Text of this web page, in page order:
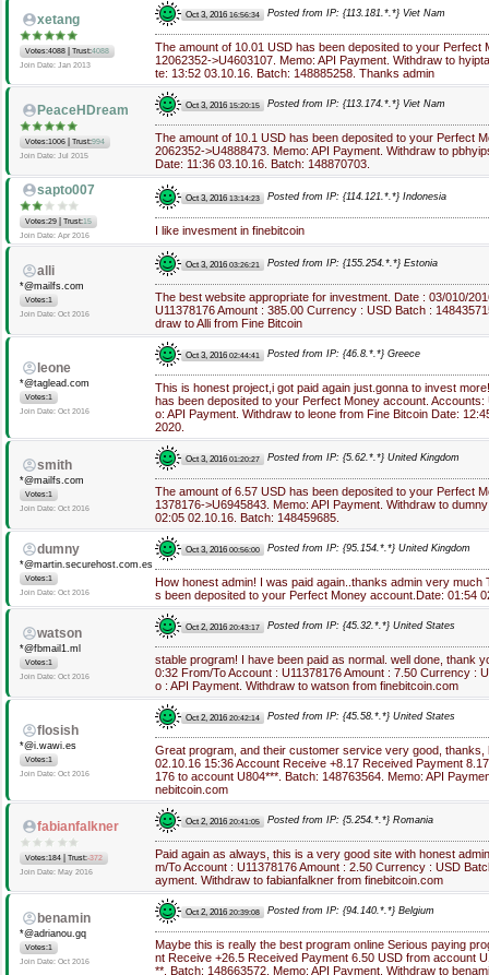
xetang
Votes:4088 Trust:4088
Join Date: Jan 2013
Oct 3, 2016 16:56:34 Posted from IP: {113.181.*.*} Viet Nam
The amount of 10.01 USD has been deposited to your Perfect
12062352->U4603107. Memo: API Payment. Withdraw to
te: 13:52 03.10.16. Batch: 148885258. Thanks admin
PeaceHDream
Votes:1006 Trust:994
Join Date: Jul 2015
Oct 3, 2016 15:20:15 Posted from IP: {113.174.*.*} Viet Nam
The amount of 10.1 USD has been deposited to your Perfect
2062352->U4888473. Memo: API Payment. Withdraw to
Date: 11:36 03.10.16. Batch: 148870703.
sapto007
Votes:29 Trust:15
Join Date: Apr 2016
Oct 3, 2016 13:14:23 Posted from IP: {114.121.*.*} Indonesia
I like invesment in finebitcoin
alli
*@mailfs.com
Votes:1
Join Date: Oct 2016
Oct 3, 2016 03:26:21 Posted from IP: {155.254.*.*} Estonia
The best website appropriate for investment. Date : 03/010/
U11378176 Amount : 385.00 Currency : USD Batch :
draw to Alli from Fine Bitcoin
leone
*@taglead.com
Votes:1
Join Date: Oct 2016
Oct 3, 2016 02:44:41 Posted from IP: {46.8.*.*} Greece
This is honest project,i got paid again just.gonna to invest
has been deposited to your Perfect Money account. Accounts:
o: API Payment. Withdraw to leone from Fine Bitcoin Date:
2020.
smith
*@mailfs.com
Votes:1
Join Date: Oct 2016
Oct 3, 2016 01:20:27 Posted from IP: {5.62.*.*} United Kingdom
The amount of 6.57 USD has been deposited to your Perfect
1378176->U6945843. Memo: API Payment. Withdraw to
02:05 02.10.16. Batch: 148459685.
dumny
*@martin.securehost.com.es
Votes:1
Join Date: Oct 2016
Oct 3, 2016 00:56:00 Posted from IP: {95.154.*.*} United Kingdom
How honest admin! I was paid again..thanks admin very much
s been deposited to your Perfect Money account.Date: 01:54
watson
*@fbmail1.ml
Votes:1
Join Date: Oct 2016
Oct 2, 2016 20:43:17 Posted from IP: {45.32.*.*} United States
stable program! I have been paid as normal. well done, thank
0:32 From/To Account : U11378176 Amount : 7.50 Currency :
o : API Payment. Withdraw to watson from finebitcoin.com
flosish
*@i.wawi.es
Votes:1
Join Date: Oct 2016
Oct 2, 2016 20:42:14 Posted from IP: {45.58.*.*} United States
Great program, and their customer service very good, thanks,
02.10.16 15:36 Account Receive +8.17 Received Payment
176 to account U804***. Batch: 148763564. Memo: API
nebitcoin.com
fabianfalkner
Votes:184 Trust:-372
Join Date: May 2016
Oct 2, 2016 20:41:05 Posted from IP: {5.254.*.*} Romania
Paid again as always, this is a very good site with honest
m/To Account : U11378176 Amount : 2.50 Currency : USD
ayment. Withdraw to fabianfalkner from finebitcoin.com
benamin
*@adrianou.gq
Votes:1
Join Date: Oct 2016
Oct 2, 2016 20:39:08 Posted from IP: {94.140.*.*} Belgium
Maybe this is really the best program online Serious paying
nt Receive +26.5 Received Payment 6.50 USD from account
**. Batch: 148663572. Memo: API Payment. Withdraw to